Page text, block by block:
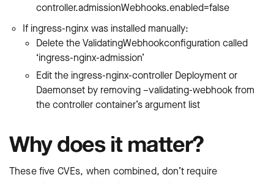
controller.admissionWebhooks.enabled=false
If ingress-nginx was installed manually:
Delete the ValidatingWebhookconfiguration called
‘ingress-nginx-admission’
Edit the ingress-nginx-controller Deployment or
Daemonset by removing –validating-webhook from
the controller container’s argument list
Why does it matter?
These five CVEs, when combined, don’t require